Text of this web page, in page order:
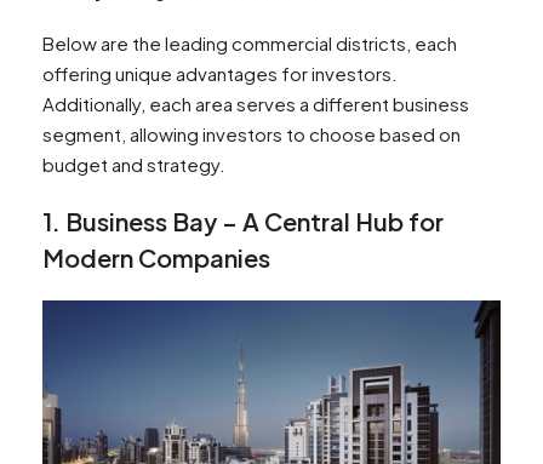
Below are the leading commercial districts, each
offering unique advantages for investors.
Additionally, each area serves a different business
segment, allowing investors to choose based on
budget and strategy.
1. Business Bay – A Central Hub for
Modern Companies